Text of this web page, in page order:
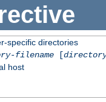
specific directories
filename[
host